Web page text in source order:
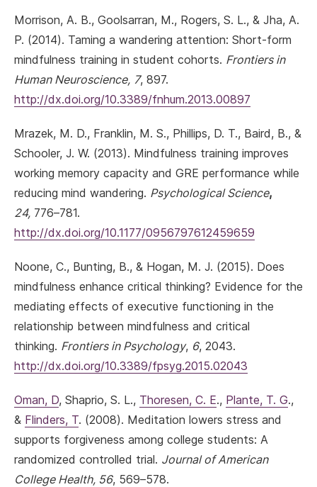
Morrison, A. B., Goolsarran, M., Rogers, S. L., & Jha, A.
P. (2014). Taming a wandering attention: Short-form
mindfulness training in student cohorts. Frontiers in
Human Neuroscience, 7, 897.
http://dx.doi.org/10.3389/fnhum.2013.00897
Mrazek, M. D., Franklin, M. S., Phillips, D. T., Baird, B., &
Schooler, J. W. (2013). Mindfulness training improves
working memory capacity and GRE performance while
reducing mind wandering. Psychological Science,
24, 776–781.
http://dx.doi.org/10.1177/0956797612459659
Noone, C., Bunting, B., & Hogan, M. J. (2015). Does
mindfulness enhance critical thinking? Evidence for the
mediating effects of executive functioning in the
relationship between mindfulness and critical
thinking. Frontiers in Psychology, 6, 2043.
http://dx.doi.org/10.3389/fpsyg.2015.02043
Oman, D, Shaprio, S. L., Thoresen, C. E., Plante, T. G.,
& Flinders, T. (2008). Meditation lowers stress and
supports forgiveness among college students: A
randomized controlled trial. Journal of American
College Health, 56, 569–578.